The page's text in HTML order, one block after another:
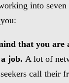
into
that you are
job. A lot of
call their